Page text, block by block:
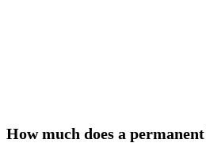
How much does a